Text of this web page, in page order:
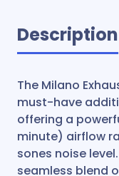
Description
The Milano
must-have
offering a
minute) airflow
sones noise
seamless blend